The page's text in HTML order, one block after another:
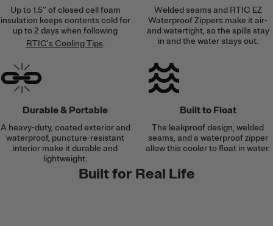
Up to 1.5’’ of closed cell foam
insulation keeps contents cold for
up to 2 days when following
RTIC's Cooling Tips.
Welded seams and RTIC EZ
Waterproof Zippers make it air-
and watertight, so the spills stay
in and the water stays out.
Durable & Portable
A heavy-duty, coated exterior and
waterproof, puncture-resistant
interior make it durable and
lightweight.
Built to Float
The leakproof design, welded
seams, and a waterproof zipper
allow this cooler to float in water.
Built for Real Life